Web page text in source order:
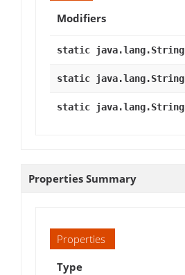
Modifiers
static java.lang.String
static java.lang.String
static java.lang.String
Properties Summary
Properties
Type